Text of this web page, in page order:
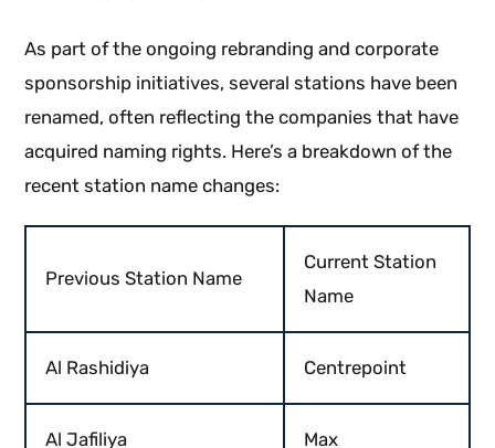
As part of the ongoing rebranding and corporate
sponsorship initiatives, several stations have been
renamed, often reflecting the companies that have
acquired naming rights. Here’s a breakdown of the
recent station name changes:
Previous Station Name
Current Station
Name
Al Rashidiya Centrepoint
Al Jafiliya Max